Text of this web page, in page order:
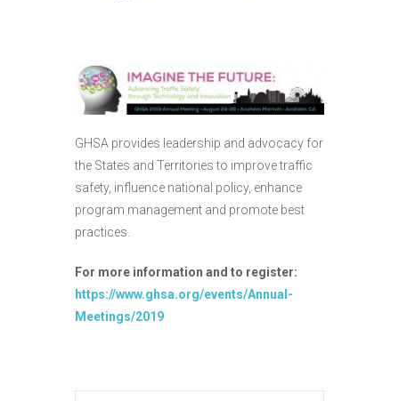
GHSA provides leadership and advocacy for
the States and Territories to improve traffic
safety, influence national policy, enhance
program management and promote best
practices.
For more information and to register:
https://www.ghsa.org/events/Annual-
Meetings/2019